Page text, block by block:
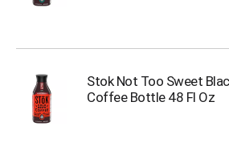
Stok Not Too Sweet
Coffee Bottle 48 Fl Oz